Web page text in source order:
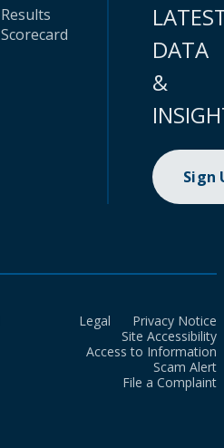
Results
Scorecard
DATA
&
Sign
Legal
Privacy Notice
Site Accessibility
Access to Information
Scam Alert
File a Complaint